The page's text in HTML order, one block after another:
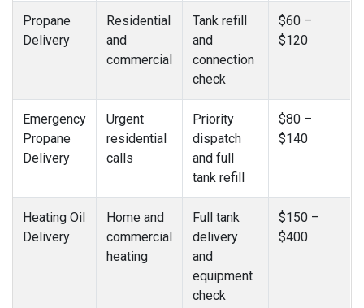
Propane
Delivery
Residential
and
commercial
Tank refill
and
connection
check
$60 –
$120
Emergency
Propane
Delivery
Urgent
residential
calls
Priority
dispatch
and full
tank refill
$80 –
$140
Heating Oil
Delivery
Home and
commercial
heating
Full tank
delivery
and
equipment
check
$150 –
$400